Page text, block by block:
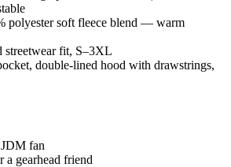
polyester soft fleece blend — warm
streetwear fit, S–3XL
double-lined hood with drawstrings,
fan
a gearhead friend